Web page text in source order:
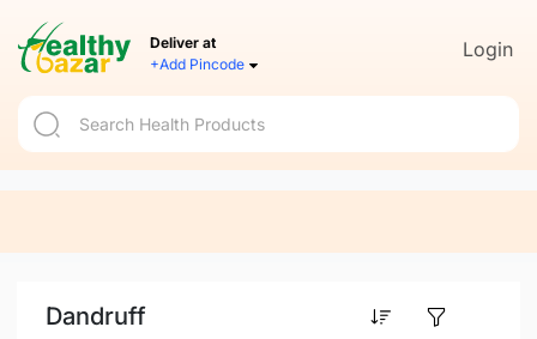
Deliver at
+Add Pincode
Login
Dandruff